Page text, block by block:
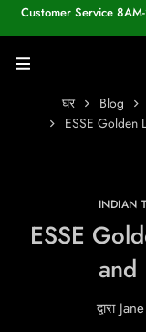
Customer Service
घर Blog
ESSE Golden
INDIAN
ESSE
and
द्वारा